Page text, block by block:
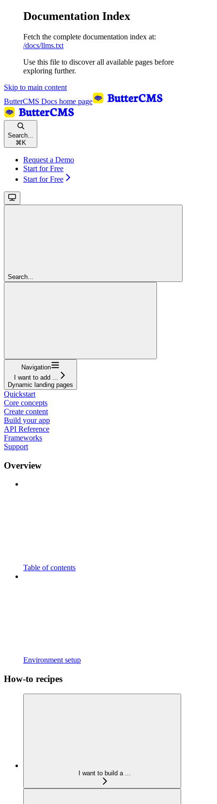
Documentation Index
Fetch the complete documentation index at:
/docs/llms.txt
Use this file to discover all available pages before
exploring further.
Skip to main content
ButterCMS Docs home page
Search...
⌘ K
Request a Demo
Start for Free
Start for Free
Search...
Navigation
I want to add ...
Dynamic landing pages
Quickstart
Core concepts
Create content
Build your app
API Reference
Frameworks
Support
Overview
Table of contents
Environment setup
How-to recipes
I want to build a ...